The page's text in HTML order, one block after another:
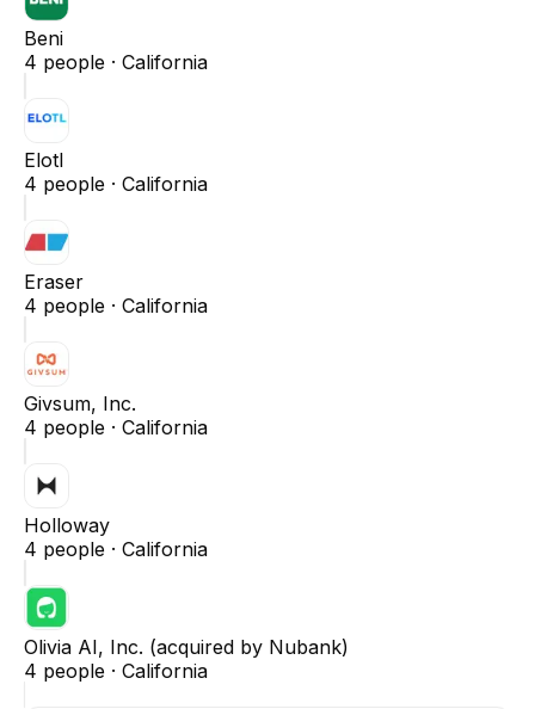
Beni
4 people · California
Elotl
4 people · California
Eraser
4 people · California
Givsum, Inc.
4 people · California
Holloway
4 people · California
Olivia AI, Inc. (acquired by Nubank)
4 people · California